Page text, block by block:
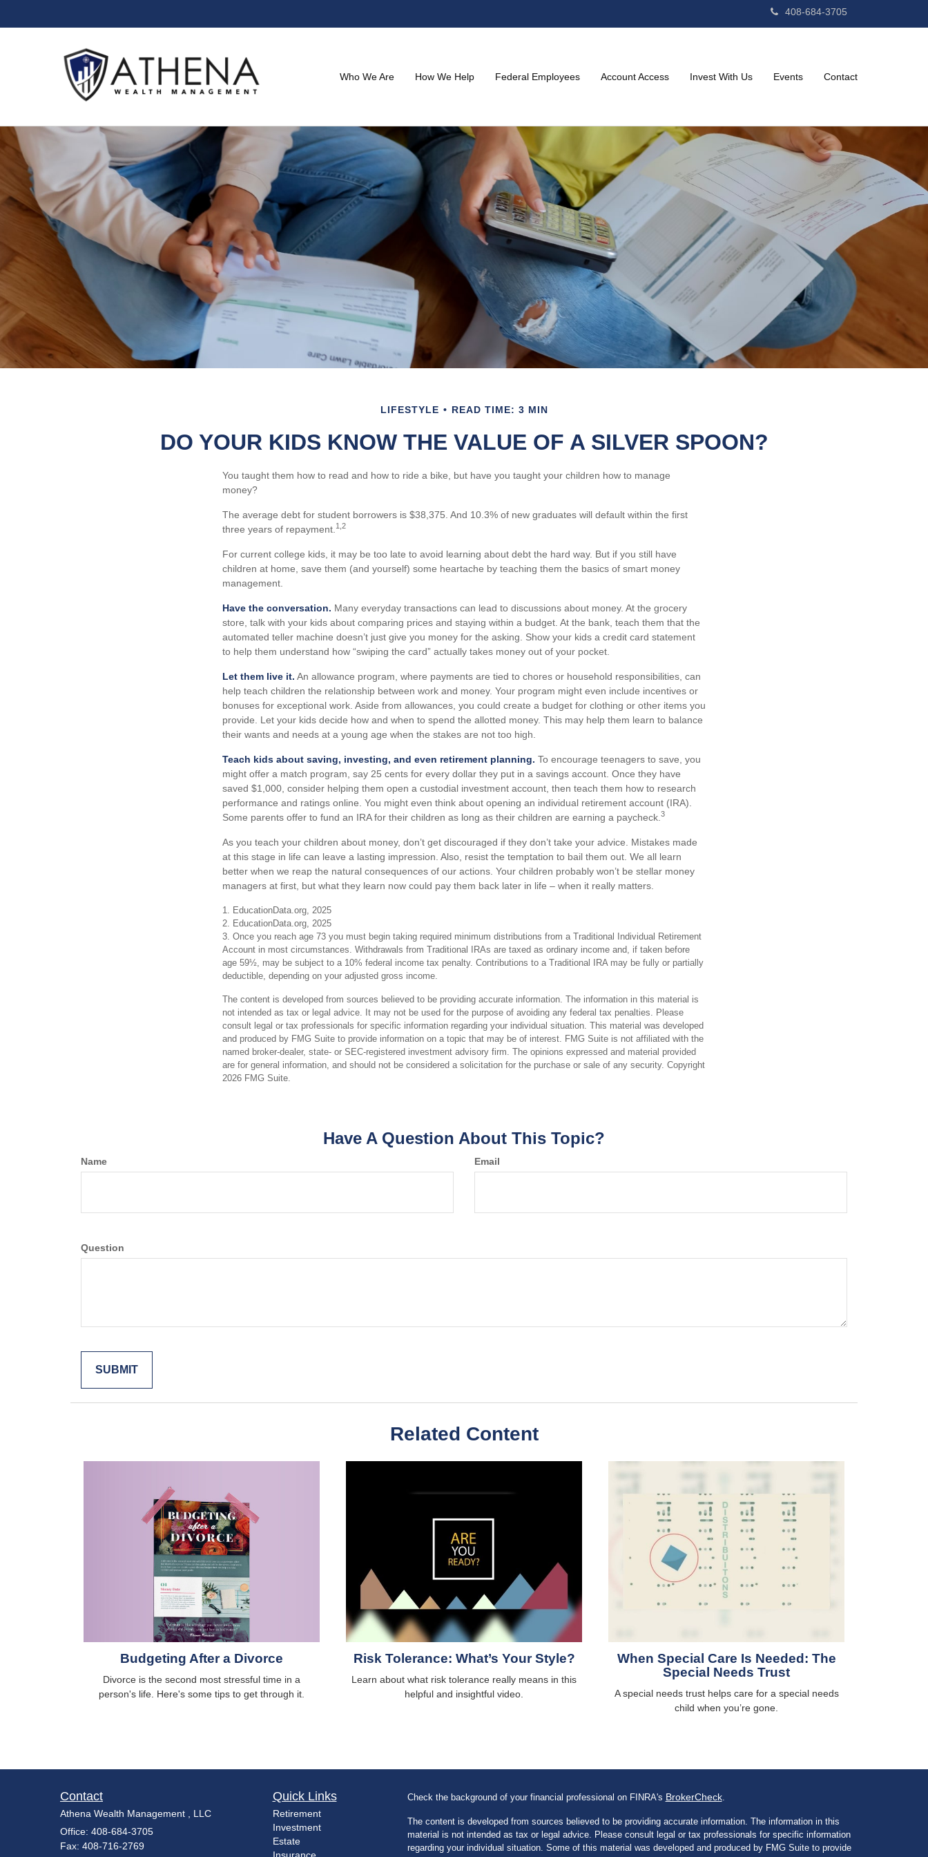
408-684-3705
Who We Are How We Help Federal Employees Account Access Invest With Us Events Contact
LIFESTYLE READ TIME: 3 MIN
DO YOUR KIDS KNOW THE VALUE OF A SILVER SPOON?
You taught them how to read and how to ride a bike, but have you taught your children how to manage
money?
The average debt for student borrowers is $38,375. And 10.3% of new graduates will default within the first
three years of repayment. 1,2
For current college kids, it may be too late to avoid learning about debt the hard way. But if you still have
children at home, save them (and yourself) some heartache by teaching them the basics of smart money
management.
Have the conversation. Many everyday transactions can lead to discussions about money. At the grocery
store, talk with your kids about comparing prices and staying within a budget. At the bank, teach them that the
automated teller machine doesn’t just give you money for the asking. Show your kids a credit card statement
to help them understand how “swiping the card” actually takes money out of your pocket.
Let them live it. An allowance program, where payments are tied to chores or household responsibilities, can
help teach children the relationship between work and money. Your program might even include incentives or
bonuses for exceptional work. Aside from allowances, you could create a budget for clothing or other items you
provide. Let your kids decide how and when to spend the allotted money. This may help them learn to balance
their wants and needs at a young age when the stakes are not too high.
Teach kids about saving, investing, and even retirement planning. To encourage teenagers to save, you
might offer a match program, say 25 cents for every dollar they put in a savings account. Once they have
saved $1,000, consider helping them open a custodial investment account, then teach them how to research
performance and ratings online. You might even think about opening an individual retirement account (IRA).
Some parents offer to fund an IRA for their children as long as their children are earning a paycheck. 3
As you teach your children about money, don’t get discouraged if they don’t take your advice. Mistakes made
at this stage in life can leave a lasting impression. Also, resist the temptation to bail them out. We all learn
better when we reap the natural consequences of our actions. Your children probably won’t be stellar money
managers at first, but what they learn now could pay them back later in life – when it really matters.
1. EducationData.org, 2025
2. EducationData.org, 2025
3. Once you reach age 73 you must begin taking required minimum distributions from a Traditional Individual Retirement
Account in most circumstances. Withdrawals from Traditional IRAs are taxed as ordinary income and, if taken before
age 59½, may be subject to a 10% federal income tax penalty. Contributions to a Traditional IRA may be fully or partially
deductible, depending on your adjusted gross income.
The content is developed from sources believed to be providing accurate information. The information in this material is
not intended as tax or legal advice. It may not be used for the purpose of avoiding any federal tax penalties. Please
consult legal or tax professionals for specific information regarding your individual situation. This material was developed
and produced by FMG Suite to provide information on a topic that may be of interest. FMG Suite is not affiliated with the
named broker-dealer, state- or SEC-registered investment advisory firm. The opinions expressed and material provided
are for general information, and should not be considered a solicitation for the purchase or sale of any security. Copyright
2026 FMG Suite.
Have A Question About This Topic?
Name Email
Question
Related Content
Budgeting After a Divorce
Divorce is the second most stressful time in a
person's life. Here's some tips to get through it.
Risk Tolerance: What’s Your Style?
Learn about what risk tolerance really means in this
helpful and insightful video.
When Special Care Is Needed: The
Special Needs Trust
A special needs trust helps care for a special needs
child when you’re gone.
Contact
Athena Wealth Management , LLC
Office: 408-684-3705
Fax: 408-716-2769
Quick Links
Retirement
Investment
Estate
Insurance
Check the background of your financial professional on FINRA's BrokerCheck.
The content is developed from sources believed to be providing accurate information. The information in this
material is not intended as tax or legal advice. Please consult legal or tax professionals for specific information
regarding your individual situation. Some of this material was developed and produced by FMG Suite to provide